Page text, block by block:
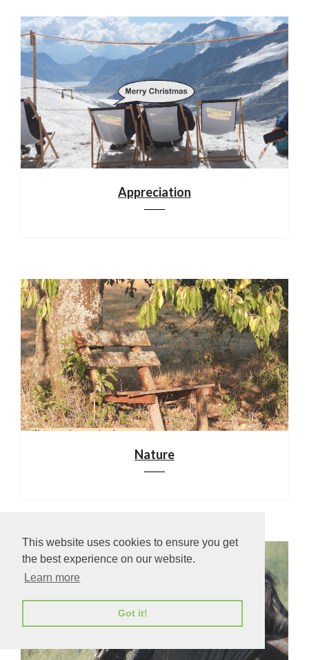
This website uses cookies to ensure you get
the best experience on our website.
Learn more
Got it!
Appreciation
Nature